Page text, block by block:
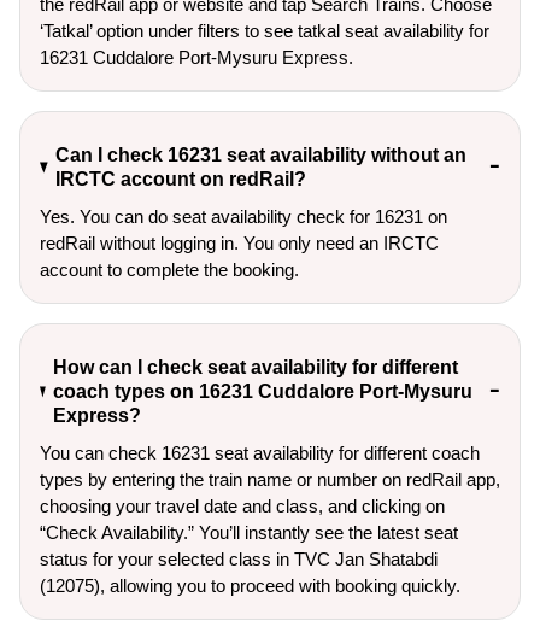
the redRail app or website and tap Search Trains. Choose
‘Tatkal’ option under filters to see tatkal seat availability for
16231 Cuddalore Port-Mysuru Express.
Can I check 16231 seat availability without an
IRCTC account on redRail?
Yes. You can do seat availability check for 16231 on
redRail without logging in. You only need an IRCTC
account to complete the booking.
How can I check seat availability for different
coach types on 16231 Cuddalore Port-Mysuru
Express?
You can check 16231 seat availability for different coach
types by entering the train name or number on redRail app,
choosing your travel date and class, and clicking on
“Check Availability.” You’ll instantly see the latest seat
status for your selected class in TVC Jan Shatabdi
(12075), allowing you to proceed with booking quickly.